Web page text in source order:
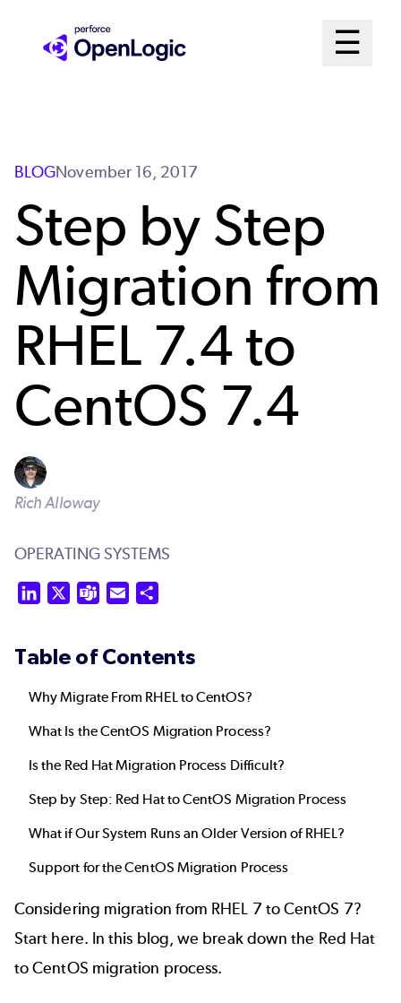
☰
Open
BLOGNovember 16, 2017
Step by Step
Migration from
RHEL 7.4 to
CentOS 7.4
Rich Alloway
OPERATING SYSTEMS
LinkedIn Teams Email
Table of Contents
Why Migrate From RHEL to CentOS?
What Is the CentOS Migration Process?
Is the Red Hat Migration Process Difficult?
Step by Step: Red Hat to CentOS Migration Process
What if Our System Runs an Older Version of RHEL?
Support for the CentOS Migration Process
Considering migration from RHEL 7 to CentOS 7?
Start here. In this blog, we break down the Red Hat
to CentOS migration process.